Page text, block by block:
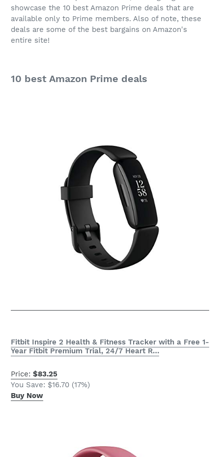
showcase the 10 best Amazon Prime deals that are
available only to Prime members. Also of note, these
deals are some of the best bargains on Amazon's
entire site!
10 best Amazon Prime deals
Fitbit Inspire 2 Health & Fitness Tracker with a Free 1-
Year Fitbit Premium Trial, 24/7 Heart R…
Price: $83.25
You Save: $16.70 (17%)
Buy Now